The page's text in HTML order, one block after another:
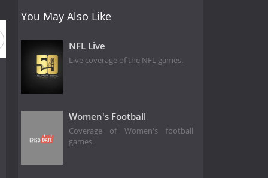
You May Also Like
NFL Live
Live coverage of the NFL games.
Women's Football
Coverage of Women's football
games.